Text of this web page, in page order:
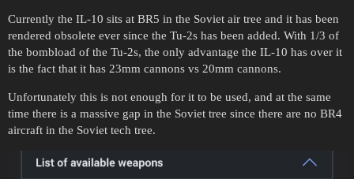
Currently the IL-10 sits at BR5 in the Soviet air tree and it has been
rendered obsolete ever since the Tu-2s has been added. With 1/3 of
the bombload of the Tu-2s, the only advantage the IL-10 has over it
is the fact that it has 23mm cannons vs 20mm cannons.
Unfortunately this is not enough for it to be used, and at the same
time there is a massive gap in the Soviet tree since there are no BR4
aircraft in the Soviet tech tree.